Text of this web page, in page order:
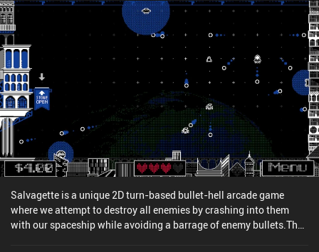
Salvagette is a unique 2D turn-based bullet-hell arcade game
where we attempt to destroy all enemies by crashing into them
with our spaceship while avoiding a barrage of enemy bullets.The